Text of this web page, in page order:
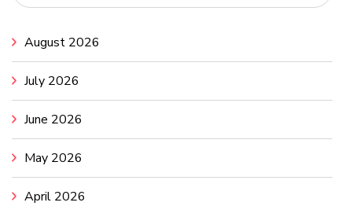
August 2026
July 2026
June 2026
May 2026
April 2026